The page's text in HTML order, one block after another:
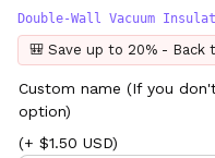
Double-Wall Vacuum
🎒 Save up to 20% - Back
Custom name (If you
option)
(+ $1.50 USD)